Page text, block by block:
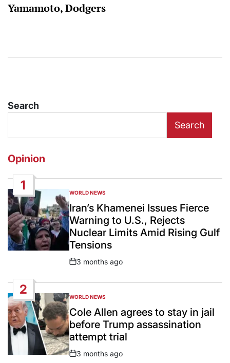
Yamamoto, Dodgers
Search
Search
Opinion
1
POSTED
IN
WORLD NEWS
Iran’s Khamenei Issues Fierce
Warning to U.S., Rejects
Nuclear Limits Amid Rising Gulf
Tensions
Post
3 months ago
2
POSTED
IN
WORLD NEWS
Cole Allen agrees to stay in jail
before Trump assassination
attempt trial
Post
3 months ago